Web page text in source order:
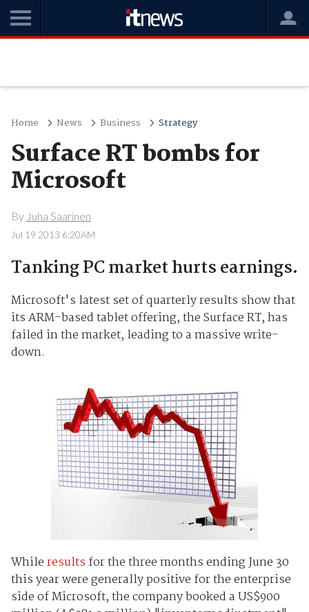
Home News Business Strategy
Surface RT bombs for
Microsoft
By Juha Saarinen
Jul 19 2013 6:20AM
Tanking PC market hurts earnings.
Microsoft's latest set of quarterly results show that
its ARM-based tablet offering, the Surface RT, has
failed in the market, leading to a massive write-
down.
Whileresults for the three months ending June 30
this year were generally positive for the enterprise
side of Microsoft, the company booked a US$900